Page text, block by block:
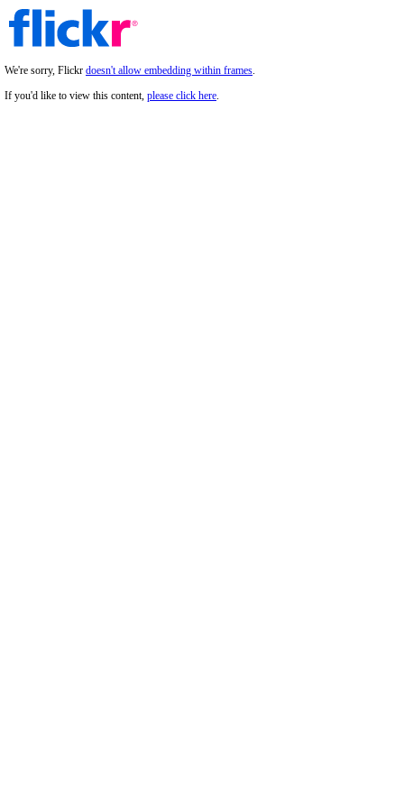
We're sorry, Flickr doesn't allow embedding within frames.
If you'd like to view this content, please click here.